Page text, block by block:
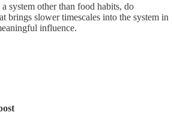
system other than food habits, do
brings slower timescales into the system in
influence.